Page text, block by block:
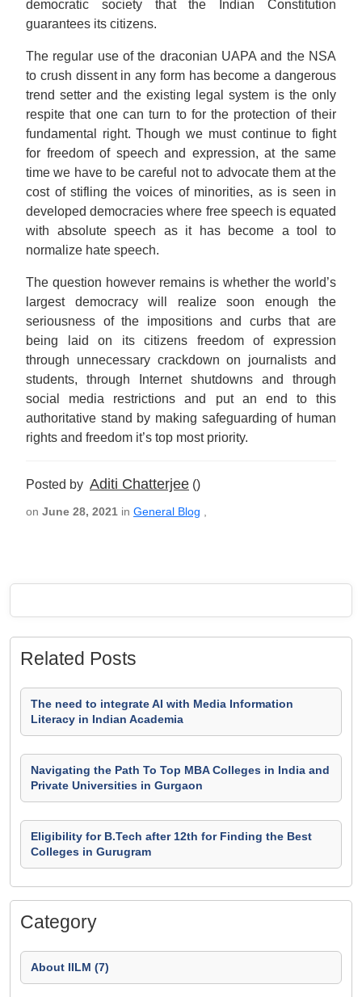
democratic society that the Indian Constitution
guarantees its citizens.
The regular use of the draconian UAPA and the NSA
to crush dissent in any form has become a dangerous
trend setter and the existing legal system is the only
respite that one can turn to for the protection of their
fundamental right. Though we must continue to fight
for freedom of speech and expression, at the same
time we have to be careful not to advocate them at the
cost of stifling the voices of minorities, as is seen in
developed democracies where free speech is equated
with absolute speech as it has become a tool to
normalize hate speech.
The question however remains is whether the world’s
largest democracy will realize soon enough the
seriousness of the impositions and curbs that are
being laid on its citizens freedom of expression
through unnecessary crackdown on journalists and
students, through Internet shutdowns and through
social media restrictions and put an end to this
authoritative stand by making safeguarding of human
rights and freedom it’s top most priority.
Posted by Aditi Chatterjee ()
on June 28, 2021 in General Blog
Related Posts
The need to integrate AI with Media Information
Literacy in Indian Academia
Navigating the Path To Top MBA Colleges in India and
Private Universities in Gurgaon
Eligibility for B.Tech after 12th for Finding the Best
Colleges in Gurugram
Category
About IILM (7)